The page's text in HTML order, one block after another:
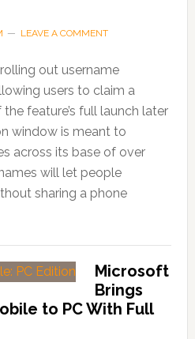
LEAVE A COMMENT
out username
users to claim a
feature’s full launch later
window is meant to
across its base of over
will let people
sharing a phone
Microsoft
Brings
to PC With Full